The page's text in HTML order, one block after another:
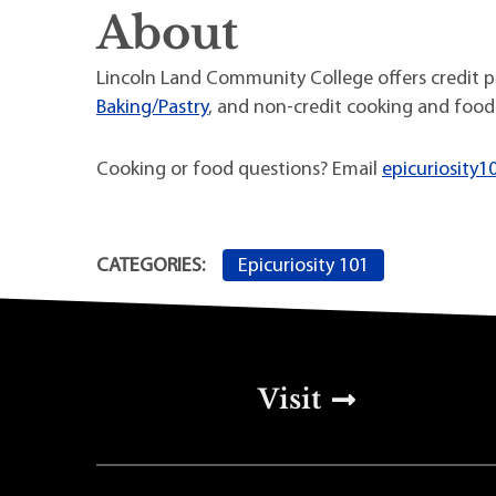
About
Lincoln Land Community College offers credit
Baking/Pastry, and non-credit cooking and
Cooking or food questions? Email
CATEGORIES: Epicuriosity 101
Top Footer Menu
Visit